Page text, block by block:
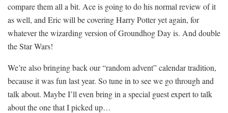
compare them all a bit. Ace is going to do his normal review of it
as well, and Eric will be covering Harry Potter yet again, for
whatever the wizarding version of Groundhog Day is. And double
the Star Wars!
We’re also bringing back our “random advent” calendar tradition,
because it was fun last year. So tune in to see we go through and
talk about. Maybe I’ll even bring in a special guest expert to talk
about the one that I picked up…